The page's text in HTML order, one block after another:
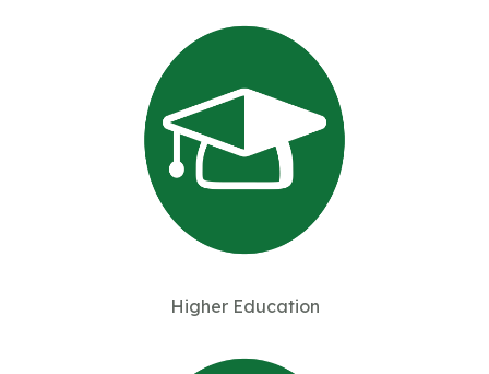
Higher Education